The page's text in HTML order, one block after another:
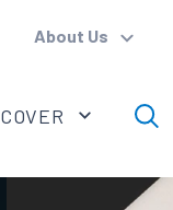
About Us